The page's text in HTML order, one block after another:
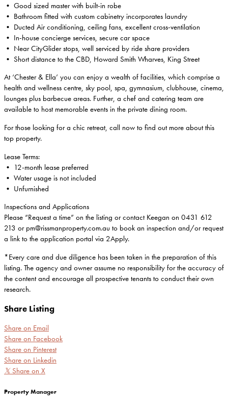
• Good sized master with built-in robe
• Bathroom fitted with custom cabinetry incorporates laundry
• Ducted Air conditioning, ceiling fans, excellent cross-ventilation
• In-house concierge services, secure car space
• Near CityGlider stops, well serviced by ride share providers
• Short distance to the CBD, Howard Smith Wharves, King Street
At ‘Chester & Ella’ you can enjoy a wealth of facilities, which comprise a
health and wellness centre, sky pool, spa, gymnasium, clubhouse, cinema,
lounges plus barbecue areas. Further, a chef and catering team are
available to host memorable events in the private dining room.
For those looking for a chic retreat, call now to find out more about this
top property.
Lease Terms:
• 12-month lease preferred
• Water usage is not included
• Unfurnished
Inspections and Applications
Please “Request a time” on the listing or contact Keegan on 0431 612
213 or pm@rissmanproperty.com.au to book an inspection and/or request
a link to the application portal via 2Apply.
*Every care and due diligence has been taken in the preparation of this
listing. The agency and owner assume no responsibility for the accuracy of
the content and encourage all prospective tenants to conduct their own
research.
Share Listing
Share on Email
Share on Facebook
Share on Pinterest
Share on Linkedin
𝕏 Share on X
Property Manager